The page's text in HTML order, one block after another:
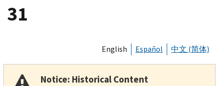
31
English Español 中文 (简体)
Notice: Historical Content